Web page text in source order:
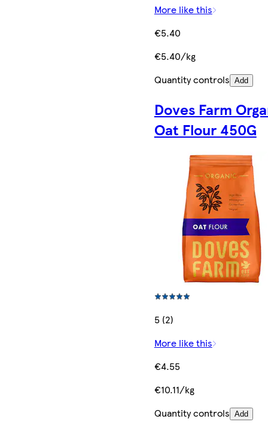
More like this
€5.40
€5.40/kg
Quantity controls Add
Doves Farm
Oat Flour 450G
5 (2)
More like this
€4.55
€10.11/kg
Quantity controls Add